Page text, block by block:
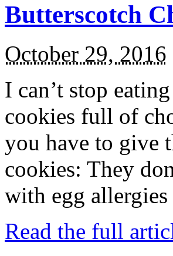
Butterscotch
October 29, 2016
I can’t stop
cookies full of
you have to give
cookies: They
with egg
Read the full